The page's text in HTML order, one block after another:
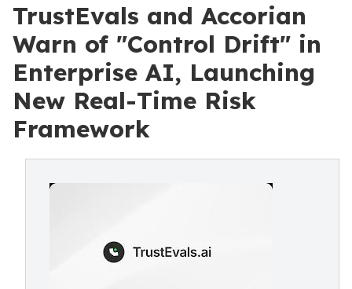
TrustEvals and Accorian
Warn of "Control Drift" in
Enterprise AI, Launching
New Real-Time Risk
Framework